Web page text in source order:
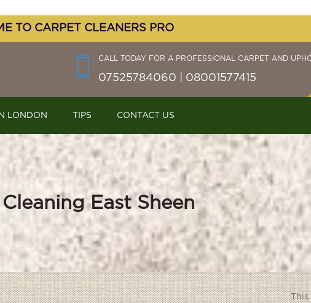
TO CARPET CLEANERS PRO
LONDON TIPS CONTACT US
CALL TODAY FOR A PROFESSIONAL CARPET AND
07525784060 | 08001577415
East Sheen
This